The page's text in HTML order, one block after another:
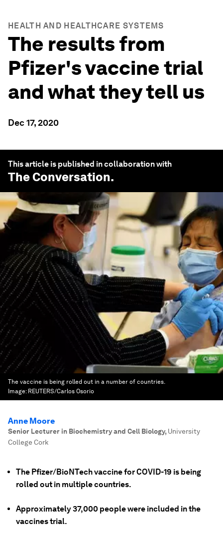
HEALTH AND HEALTHCARE SYSTEMS
The results from
Pfizer's vaccine trial
and what they tell us
Dec 17, 2020
This article is published in collaboration with
The Conversation.
The vaccine is being rolled out in a number of countries.
Image: REUTERS/Carlos Osorio
Anne Moore
Senior Lecturer in Biochemistry and Cell Biology, University
College Cork
The Pfizer/BioNTech vaccine for COVID-19 is being
rolled out in multiple countries.
Approximately 37,000 people were included in the
vaccines trial.